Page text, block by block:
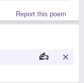
Report this poem